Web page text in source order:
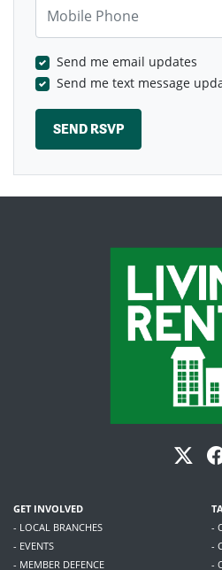
Send me email updates
Send me text message
GET INVOLVED
- LOCAL BRANCHES
- EVENTS
- MEMBER DEFENCE
-
-
-